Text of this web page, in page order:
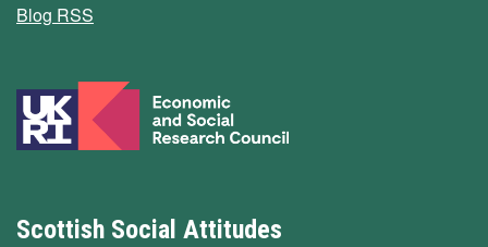
Blog RSS
Scottish Social Attitudes